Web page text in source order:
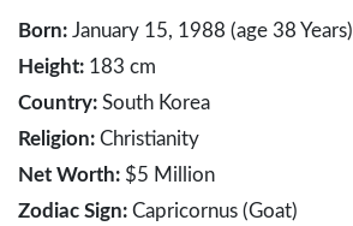
Born: January 15, 1988 (age 38 Years)
Height: 183 cm
Country: South Korea
Religion: Christianity
Net Worth: $5 Million
Zodiac Sign: Capricornus (Goat)